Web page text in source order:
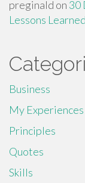
preginald on 30
Lessons Learned
Business
My Experiences
Principles
Quotes
Skills